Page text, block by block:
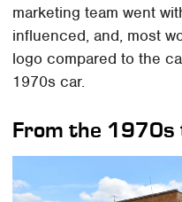
marketing team went
influenced, and, most
logo compared to the
1970s car.
From the